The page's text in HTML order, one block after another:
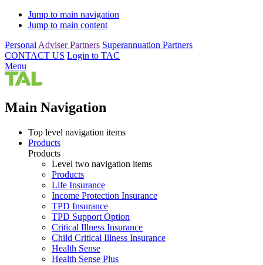
Jump to main navigation
Jump to main content
Personal Adviser Partners Superannuation Partners
CONTACT US Login to TAC
Menu
Main Navigation
Top level navigation items
Products
Products
Level two navigation items
Products
Life Insurance
Income Protection Insurance
TPD Insurance
TPD Support Option
Critical Illness Insurance
Child Critical Illness Insurance
Health Sense
Health Sense Plus